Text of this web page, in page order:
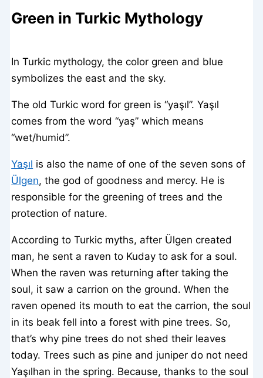
Green in Turkic Mythology
In Turkic mythology, the color green and blue
symbolizes the east and the sky.
The old Turkic word for green is “yaşıl”. Yaşıl
comes from the word “yaş” which means
“wet/humid”.
Yaşıl is also the name of one of the seven sons of
Ülgen, the god of goodness and mercy. He is
responsible for the greening of trees and the
protection of nature.
According to Turkic myths, after Ülgen created
man, he sent a raven to Kuday to ask for a soul.
When the raven was returning after taking the
soul, it saw a carrion on the ground. When the
raven opened its mouth to eat the carrion, the soul
in its beak fell into a forest with pine trees. So,
that’s why pine trees do not shed their leaves
today. Trees such as pine and juniper do not need
Yaşılhan in the spring. Because, thanks to the soul